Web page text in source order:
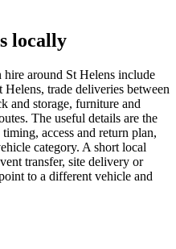
locally
around St Helens include
trade deliveries between
and storage, furniture and
The useful details are the
access and return plan,
category. A short local
transfer, site delivery or
to a different vehicle and